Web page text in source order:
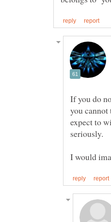
If you do
you cannot
expect to